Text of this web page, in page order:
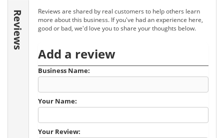
Reviews
Reviews are shared by real customers to help others learn
more about this business. If you've had an experience here,
good or bad, we'd love you to share your thoughts below.
Add a review
Business Name:
Your Name:
Your Review: